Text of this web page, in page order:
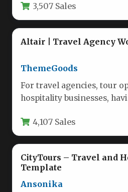
3,507 Sales
Altair | Travel Agency
ThemeGoods
For travel agencies, tour
hospitality businesses,
4,107 Sales
CityTours – Travel and
Template
Ansonika